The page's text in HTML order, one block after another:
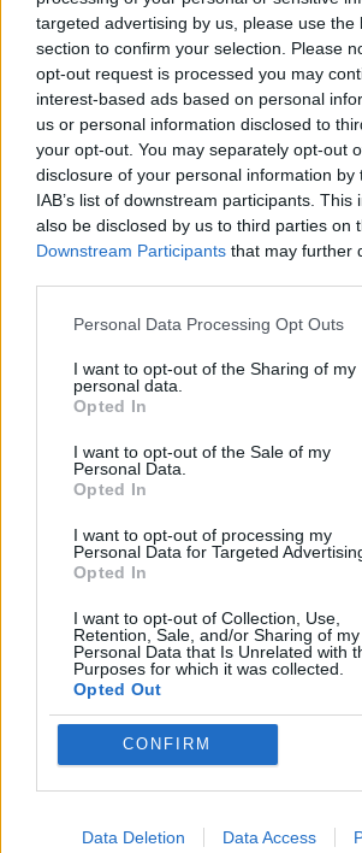
targeted advertising by us, please use the
section to confirm your selection. Please
opt-out request is processed you may
interest-based ads based on personal
us or personal information disclosed to
your opt-out. You may separately opt-out
disclosure of your personal information by
IAB’s list of downstream participants. This
also be disclosed by us to third parties on
Downstream Participants that may further
Personal Data Processing Opt Outs
I want to opt-out of the Sharing of my
personal data.
Opted In
I want to opt-out of the Sale of my
Personal Data.
Opted In
I want to opt-out of processing my
Personal Data for Targeted
Opted In
I want to opt-out of Collection, Use,
Retention, Sale, and/or Sharing of my
Personal Data that Is Unrelated with
Purposes for which it was collected.
Opted Out
CONFIRM
Data Deletion Data Access
Tags
STRATEGY GAMES
GAMES WITH ACHIEVEMENTS
MOBILE GAMES
PUZZLE AND SKILL GAMES
SEASON GAMES
THINKING GAMES